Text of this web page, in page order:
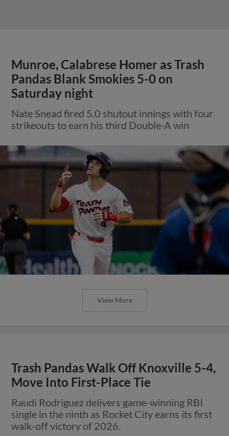
Munroe, Calabrese Homer as Trash
Pandas Blank Smokies 5-0 on
Saturday night
Nate Snead fired 5.0 shutout innings with four
strikeouts to earn his third Double-A win
View More
Trash Pandas Walk Off Knoxville 5-4,
Move Into First-Place Tie
Raudi Rodriguez delivers game-winning RBI
single in the ninth as Rocket City earns its first
walk-off victory of 2026.